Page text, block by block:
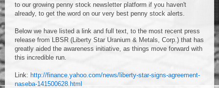
to our growing penny stock newsletter platform if you haven't
already, to get the word on our very best penny stock alerts.
Below we have listed a link and full text, to the most recent press
release from LBSR (Liberty Star Uranium & Metals, Corp.) that has
greatly aided the awareness initiative, as things move forward with
this incredible run.
Link: http://finance.yahoo.com/news/liberty-star-signs-agreement-
naseba-141500628.html